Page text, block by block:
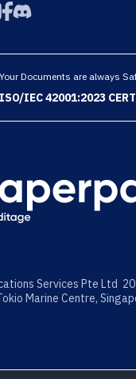
Your Documents are always
ISO/IEC 42001:2023
Services Pte Ltd
Marine Centre,